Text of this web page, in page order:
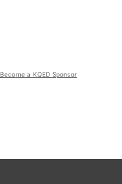
Become a KQED Sponsor